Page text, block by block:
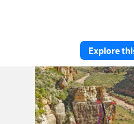
Explore